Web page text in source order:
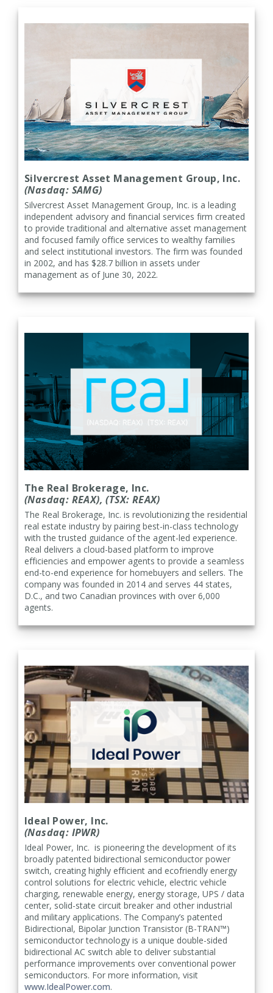
Silvercrest Asset Management Group, Inc.
(Nasdaq: SAMG)
Silvercrest Asset Management Group, Inc. is a leading
independent advisory and financial services firm created
to provide traditional and alternative asset management
and focused family office services to wealthy families
and select institutional investors. The firm was founded
in 2002, and has $28.7 billion in assets under
management as of June 30, 2022.
The Real Brokerage, Inc.
(Nasdaq: REAX), (TSX: REAX)
The Real Brokerage, Inc. is revolutionizing the residential
real estate industry by pairing best-in-class technology
with the trusted guidance of the agent-led experience.
Real delivers a cloud-based platform to improve
efficiencies and empower agents to provide a seamless
end-to-end experience for homebuyers and sellers. The
company was founded in 2014 and serves 44 states,
D.C., and two Canadian provinces with over 6,000
agents.
Ideal Power, Inc.
(Nasdaq: IPWR)
Ideal Power, Inc. is pioneering the development of its
broadly patented bidirectional semiconductor power
switch, creating highly efficient and ecofriendly energy
control solutions for electric vehicle, electric vehicle
charging, renewable energy, energy storage, UPS / data
center, solid-state circuit breaker and other industrial
and military applications. The Company’s patented
Bidirectional, Bipolar Junction Transistor (B-TRAN™)
semiconductor technology is a unique double-sided
bidirectional AC switch able to deliver substantial
performance improvements over conventional power
semiconductors. For more information, visit
www.IdealPower.com.